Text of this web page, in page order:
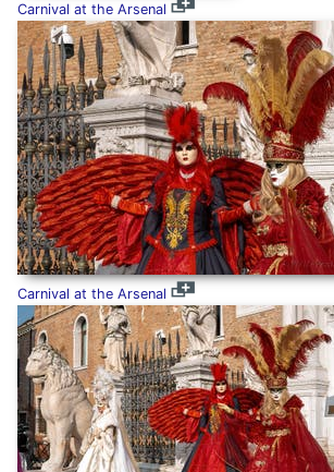
Carnival at the Arsenal
Carnival at the Arsenal